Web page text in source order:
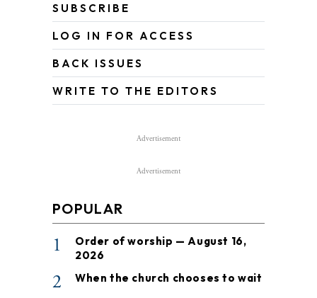
SUBSCRIBE
LOG IN FOR ACCESS
BACK ISSUES
WRITE TO THE EDITORS
Advertisement
Advertisement
POPULAR
1
Order of worship — August 16,
2026
2 When the church chooses to wait